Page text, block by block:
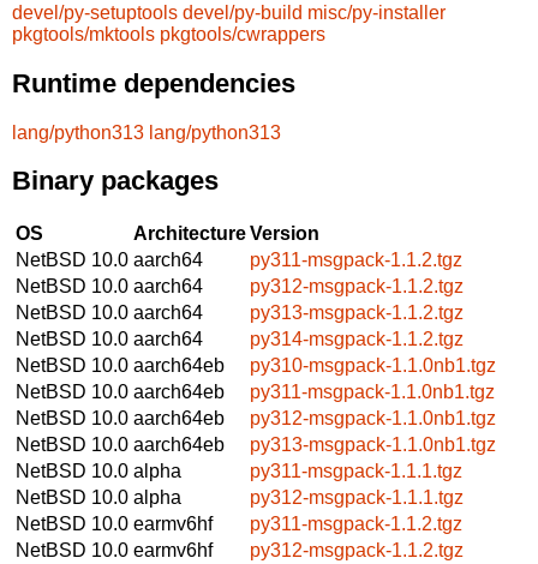
devel/py-setuptools devel/py-build misc/py-installer
pkgtools/mktools pkgtools/cwrappers
Runtime dependencies
lang/python313 lang/python313
Binary packages
OS ArchitectureVersion
NetBSD 10.0 aarch64
py311-msgpack-1.1.2.tgz
NetBSD 10.0 aarch64
py312-msgpack-1.1.2.tgz
NetBSD 10.0 aarch64
py313-msgpack-1.1.2.tgz
NetBSD 10.0 aarch64
py314-msgpack-1.1.2.tgz
NetBSD 10.0 aarch64eb
py310-msgpack-1.1.0nb1.tgz
NetBSD 10.0 aarch64eb
py311-msgpack-1.1.0nb1.tgz
NetBSD 10.0 aarch64eb
py312-msgpack-1.1.0nb1.tgz
NetBSD 10.0 aarch64eb
py313-msgpack-1.1.0nb1.tgz
NetBSD 10.0 alpha
py311-msgpack-1.1.1.tgz
NetBSD 10.0 alpha
py312-msgpack-1.1.1.tgz
NetBSD 10.0 earmv6hf
py311-msgpack-1.1.2.tgz
NetBSD 10.0 earmv6hf
py312-msgpack-1.1.2.tgz